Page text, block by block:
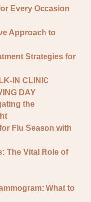
Every Occasion
Approach to
Strategies for
IN CLINIC
DAY
the
Flu Season with
The Vital Role of
What to